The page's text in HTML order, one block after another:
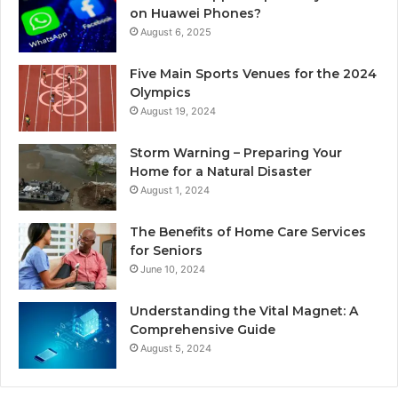
on Huawei Phones?
August 6, 2025
Five Main Sports Venues for the 2024
Olympics
August 19, 2024
Storm Warning – Preparing Your
Home for a Natural Disaster
August 1, 2024
The Benefits of Home Care Services
for Seniors
June 10, 2024
Understanding the Vital Magnet: A
Comprehensive Guide
August 5, 2024